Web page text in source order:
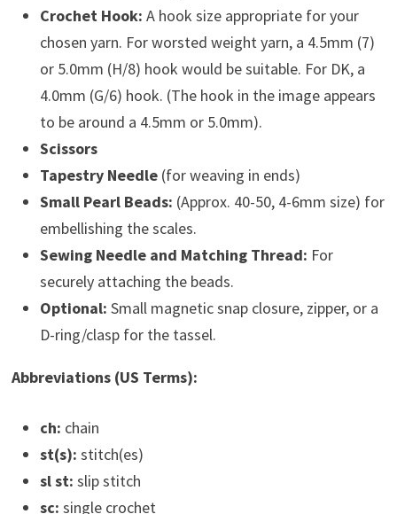
Crochet Hook: A hook size appropriate for your
chosen yarn. For worsted weight yarn, a 4.5mm (7)
or 5.0mm (H/8) hook would be suitable. For DK, a
4.0mm (G/6) hook. (The hook in the image appears
to be around a 4.5mm or 5.0mm).
Scissors
Tapestry Needle(for weaving in ends)
Small Pearl Beads: (Approx. 40-50, 4-6mm size) for
embellishing the scales.
Sewing Needle and Matching Thread: For
securely attaching the beads.
Optional: Small magnetic snap closure, zipper, or a
D-ring/clasp for the tassel.
Abbreviations (US Terms):
ch: chain
st(s): stitch(es)
sl st: slip stitch
sc: single crochet